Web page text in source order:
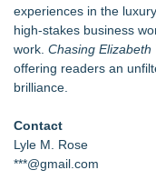
experiences in the
high-stakes business
work. Chasing Elizabeth
offering readers an
brilliance.
Contact
Lyle M. Rose
***@gmail.com